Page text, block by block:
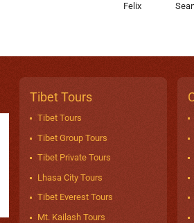
Felix
Tibet Tours
Tibet Tours
Tibet Group Tours
Tibet Private Tours
Lhasa City Tours
Tibet Everest Tours
Mt. Kailash Tours